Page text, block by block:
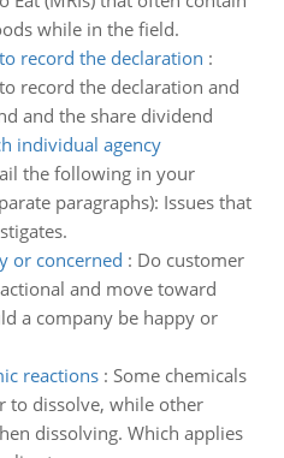
while in the field.
record the declaration :
record the declaration and
and the share dividend
individual agency
the following in your
paragraphs): Issues that
or concerned : Do customer
and move toward
a company be happy or
reactions: Some chemicals
to dissolve, while other
dissolving. Which applies